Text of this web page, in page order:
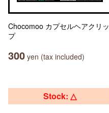
Chocomoo カプセルヘアクリッ
プ
300 yen (tax included)
Stock: △